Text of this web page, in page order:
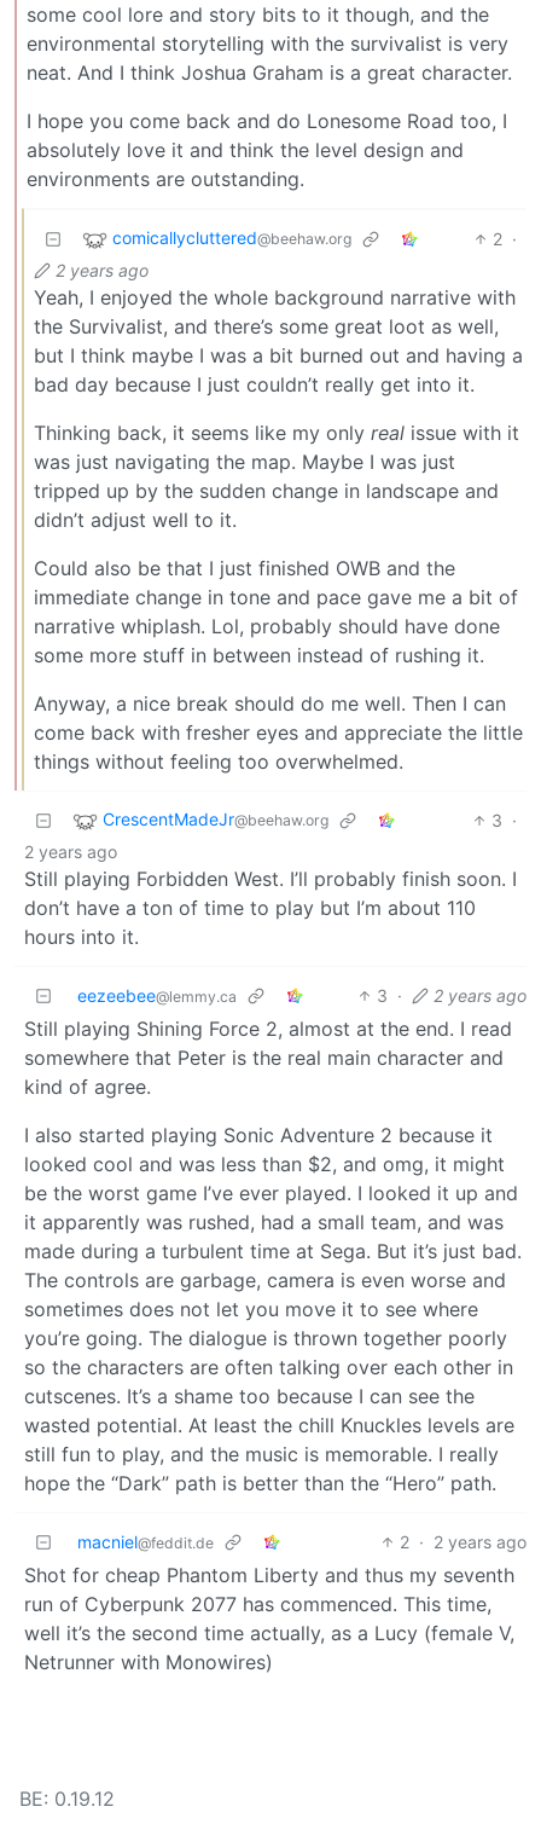
some cool lore and story bits to it though, and the
environmental storytelling with the survivalist is very
neat. And I think Joshua Graham is a great character.
I hope you come back and do Lonesome Road too, I
absolutely love it and think the level design and
environments are outstanding.
comicallycluttered@beehaw.org 2 ·
2 years ago
Yeah, I enjoyed the whole background narrative with
the Survivalist, and there’s some great loot as well,
but I think maybe I was a bit burned out and having a
bad day because I just couldn’t really get into it.
Thinking back, it seems like my only real issue with it
was just navigating the map. Maybe I was just
tripped up by the sudden change in landscape and
didn’t adjust well to it.
Could also be that I just finished OWB and the
immediate change in tone and pace gave me a bit of
narrative whiplash. Lol, probably should have done
some more stuff in between instead of rushing it.
Anyway, a nice break should do me well. Then I can
come back with fresher eyes and appreciate the little
things without feeling too overwhelmed.
CrescentMadeJr@beehaw.org 3 ·
2 years ago
Still playing Forbidden West. I’ll probably finish soon. I
don’t have a ton of time to play but I’m about 110
hours into it.
eezeebee@lemmy.ca 3 · 2 years ago
Still playing Shining Force 2, almost at the end. I read
somewhere that Peter is the real main character and
kind of agree.
I also started playing Sonic Adventure 2 because it
looked cool and was less than $2, and omg, it might
be the worst game I’ve ever played. I looked it up and
it apparently was rushed, had a small team, and was
made during a turbulent time at Sega. But it’s just bad.
The controls are garbage, camera is even worse and
sometimes does not let you move it to see where
you’re going. The dialogue is thrown together poorly
so the characters are often talking over each other in
cutscenes. It’s a shame too because I can see the
wasted potential. At least the chill Knuckles levels are
still fun to play, and the music is memorable. I really
hope the “Dark” path is better than the “Hero” path.
macniel@feddit.de 2 · 2 years ago
Shot for cheap Phantom Liberty and thus my seventh
run of Cyberpunk 2077 has commenced. This time,
well it’s the second time actually, as a Lucy (female V,
Netrunner with Monowires)
BE: 0.19.12